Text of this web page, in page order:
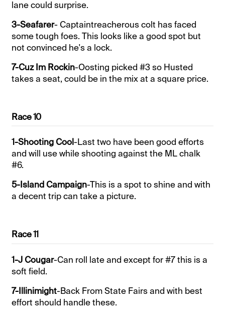
lane could surprise.
3-Seafarer- Captaintreacherous colt has faced
some tough foes. This looks like a good spot but
not convinced he's a lock.
7-Cuz Im Rockin-Oosting picked #3 so Husted
takes a seat, could be in the mix at a square price.
Race 10
1-Shooting Cool-Last two have been good efforts
and will use while shooting against the ML chalk
#6.
5-Island Campaign-This is a spot to shine and with
a decent trip can take a picture.
Race 11
1-J Cougar-Can roll late and except for #7 this is a
soft field.
7-Illinimight-Back From State Fairs and with best
effort should handle these.